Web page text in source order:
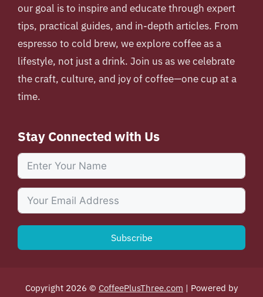
our goal is to inspire and educate through expert
tips, practical guides, and in-depth articles. From
espresso to cold brew, we explore coffee as a
lifestyle, not just a drink. Join us as we celebrate
the craft, culture, and joy of coffee—one cup at a
time.
Stay Connected with Us
Subscribe
Copyright 2026 © CoffeePlusThree.com | Powered by